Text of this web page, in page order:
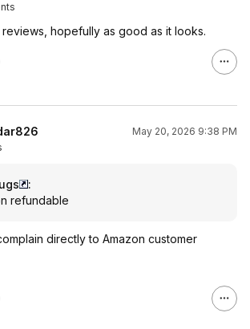
hopefully as good as it looks.
May 20, 2026 9:38 PM
:
refundable
directly to Amazon customer